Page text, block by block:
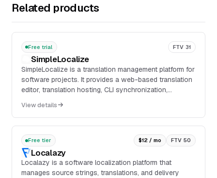
Related products
Free trial FTV 31
SimpleLocalize
SimpleLocalize is a translation management platform for
software projects. It provides a web-based translation
editor, translation hosting, CLI synchronization,
such as auto-translation, QA checks, public
suggestions, and automations.
View details
Free tier $12 / mo FTV 50
Localazy
Localazy is a software localization platform that
manages source strings, translations, and delivery